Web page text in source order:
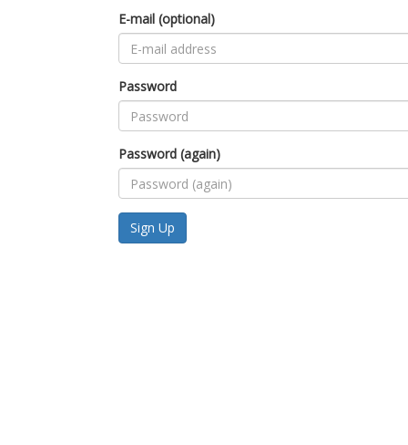
E-mail (optional)
Password
Password (again)
Sign Up